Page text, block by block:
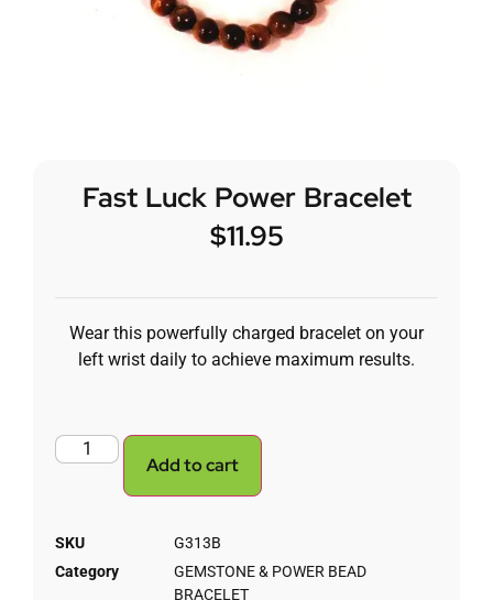
Fast Luck Power Bracelet
$11.95
Wear this powerfully charged bracelet on your
left wrist daily to achieve maximum results.
Add to cart
SKU
G313B
Category
GEMSTONE & POWER BEAD
BRACELET